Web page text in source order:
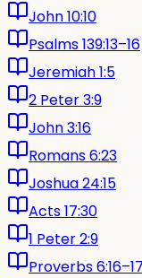
John 10:10
Psalms 139:13–16
Jeremiah 1:5
2 Peter 3:9
John 3:16
Romans 6:23
Joshua 24:15
Acts 17:30
1 Peter 2:9
Proverbs 6:16–17